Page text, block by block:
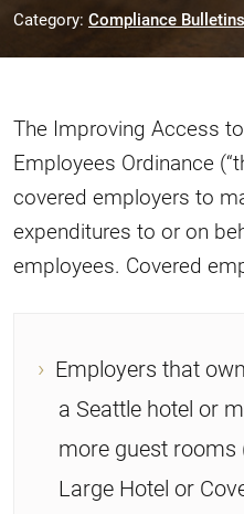
Category: Compliance Bulletins
The Improving Access
Employees Ordinance
covered employers to
expenditures to or on
employees. Covered
Employers that
a Seattle hotel or
more guest rooms
Large Hotel or